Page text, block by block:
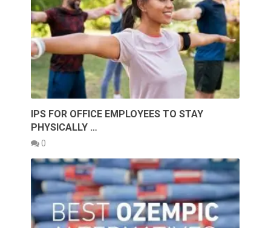
IPS FOR OFFICE EMPLOYEES TO STAY
PHYSICALLY …
0